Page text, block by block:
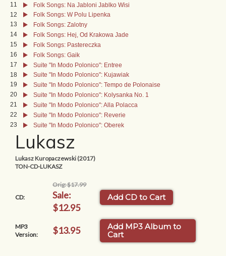
11
Folk Songs: Na Jabloni Jablko Wisi
12
Folk Songs: W Polu Lipenka
13
Folk Songs: Zalotny
14
Folk Songs: Hej, Od Krakowa Jade
15
Folk Songs: Pastereczka
16
Folk Songs: Gaik
17
Suite "In Modo Polonico": Entree
18
Suite "In Modo Polonico": Kujawiak
19
Suite "In Modo Polonico": Tempo de Polonaise
20
Suite "In Modo Polonico": Kolysanka No. 1
21
Suite "In Modo Polonico": Alla Polacca
22
Suite "In Modo Polonico": Reverie
23
Suite "In Modo Polonico": Oberek
Lukasz
Lukasz Kuropaczewski (2017)
TON-CD-LUKASZ
CD:
Orig: $17.99
Sale:
$12.95
Add CD to Cart
MP3
Version:
$13.95
Add MP3 Album to
Cart